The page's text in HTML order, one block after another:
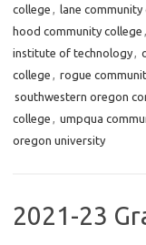
college , lane community
hood community college ,
institute of technology,
college , rogue
southwestern oregon
college , umpqua
oregon university
2021-23